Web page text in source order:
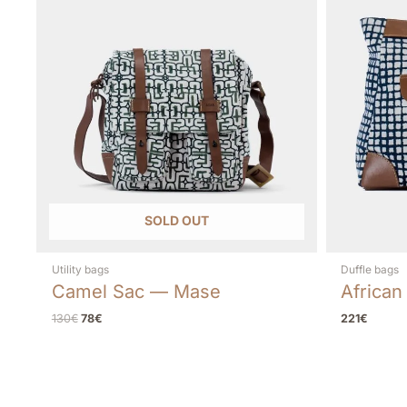
SOLD OUT
Utility bags
Camel Sac — Mase
130€ 78€
Duffle bags
221€